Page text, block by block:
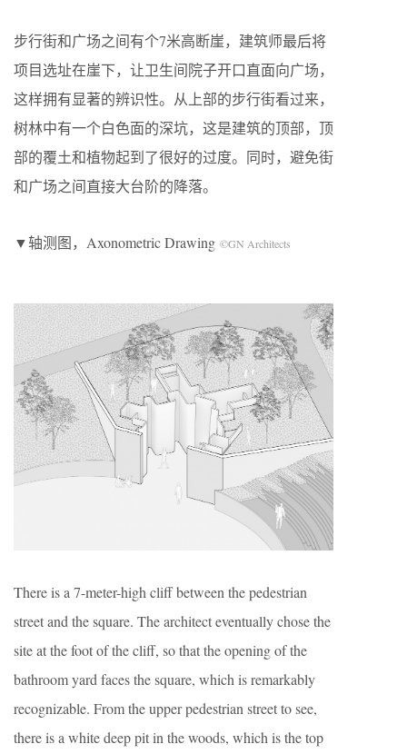
步行街和广场之间有个7米高断崖，建筑师最后将
项目选址在崖下，让卫生间院子开口直面向广场，
这样拥有显著的辨识性。从上部的步行街看过来，
树林中有一个白色面的深坑，这是建筑的顶部，顶
部的覆土和植物起到了很好的过度。同时，避免街
和广场之间直接大台阶的降落。
▼轴测图，Axonometric Drawing ©GN Architects
There is a 7-meter-high cliff between the pedestrian
street and the square. The architect eventually chose the
site at the foot of the cliff, so that the opening of the
bathroom yard faces the square, which is remarkably
recognizable. From the upper pedestrian street to see,
there is a white deep pit in the woods, which is the top